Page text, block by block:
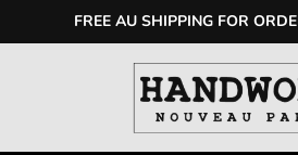
FREE AU SHIPPING FOR